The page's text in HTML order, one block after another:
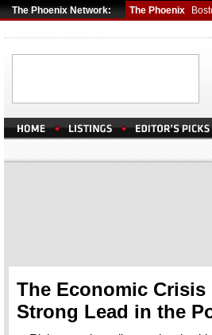
The Phoenix Network: The Phoenix
The Economic Crisis
Strong Lead in the